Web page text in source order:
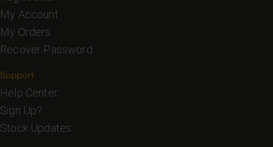
My Account
My Orders
Recover Password
Support
Help Center
Sign Up?
Stock Updates